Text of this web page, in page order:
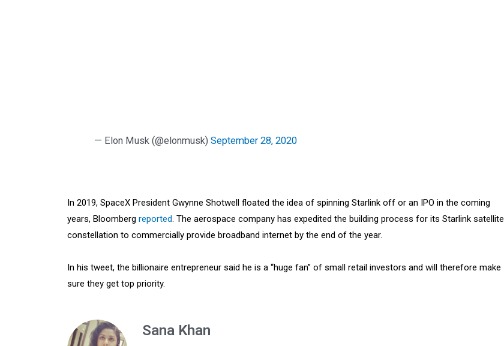
— Elon Musk (@elonmusk) September 28, 2020
In 2019, SpaceX President Gwynne Shotwell floated the idea of spinning Starlink off or an IPO in the coming
years, Bloomberg reported. The aerospace company has expedited the building process for its Starlink satellite
constellation to commercially provide broadband internet by the end of the year.
In his tweet, the billionaire entrepreneur said he is a “huge fan” of small retail investors and will therefore make
sure they get top priority.
Sana Khan